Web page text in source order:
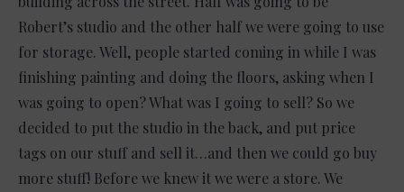
Robert’s studio and the other half we were going to use
for storage. Well, people started coming in while I was
finishing painting and doing the floors, asking when I
was going to open? What was I going to sell? So we
decided to put the studio in the back, and put price
tags on our stuff and sell it…and then we could go buy
more stuff! Before we knew it we were a store. We